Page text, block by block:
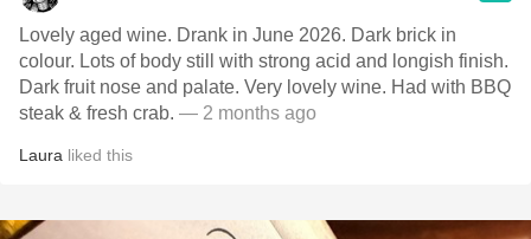
Lovely aged wine. Drank in June 2026. Dark brick in
colour. Lots of body still with strong acid and longish finish.
Dark fruit nose and palate. Very lovely wine. Had with BBQ
steak & fresh crab. — 2 months ago
Laura liked this